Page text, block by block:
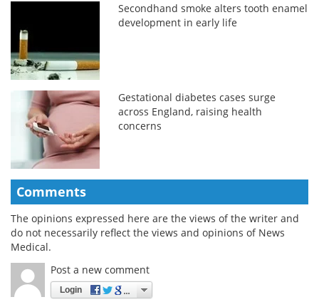
Secondhand smoke alters tooth enamel
development in early life
Gestational diabetes cases surge
across England, raising health
concerns
Comments
The opinions expressed here are the views of the writer and
do not necessarily reflect the views and opinions of News
Medical.
Post a new comment
Login